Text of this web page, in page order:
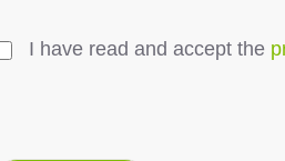
I have read and accept the